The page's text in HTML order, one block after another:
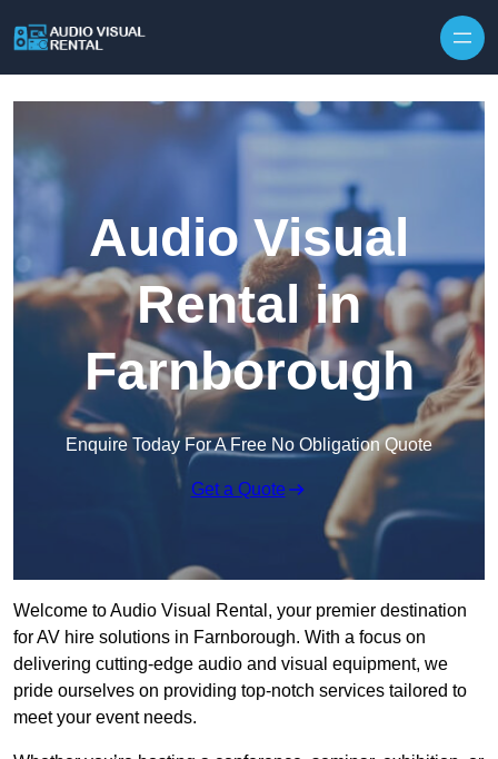
Audio Visual
Rental in
Farnborough
Enquire Today For A Free No Obligation Quote
Get a Quote
Welcome to Audio Visual Rental, your premier destination
for AV hire solutions in Farnborough. With a focus on
delivering cutting-edge audio and visual equipment, we
pride ourselves on providing top-notch services tailored to
meet your event needs.